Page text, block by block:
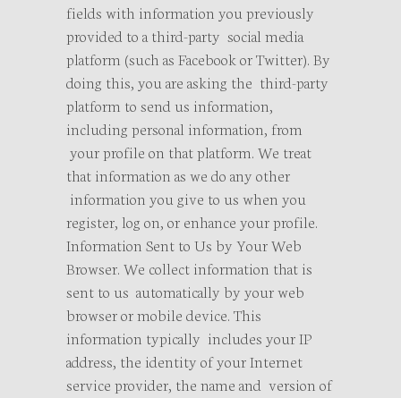
fields with information you previously
provided to a third-party social media
platform (such as Facebook or Twitter). By
doing this, you are asking the third-party
platform to send us information,
including personal information, from
your profile on that platform. We treat
that information as we do any other
information you give to us when you
register, log on, or enhance your profile.
Information Sent to Us by Your Web
Browser. We collect information that is
sent to us automatically by your web
browser or mobile device. This
information typically includes your IP
address, the identity of your Internet
service provider, the name and version of